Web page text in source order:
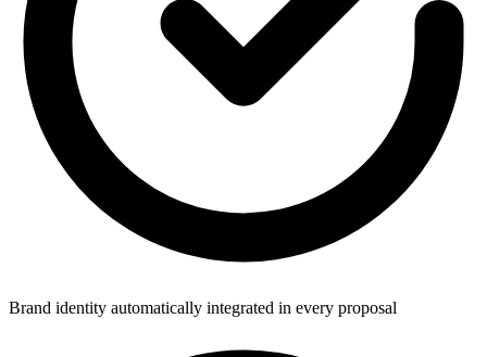
Brand identity automatically integrated in every proposal